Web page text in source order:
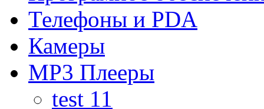
Телефоны и PDA
Камеры
MP3 Плееры
test 11